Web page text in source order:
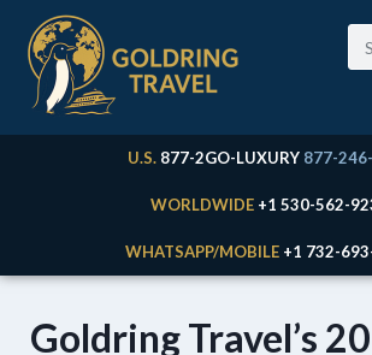
U.S. 877-2GO-LUXURY 877-
WORLDWIDE +1 530-562-
WHATSAPP/MOBILE +1 732-
Goldring Travel’s